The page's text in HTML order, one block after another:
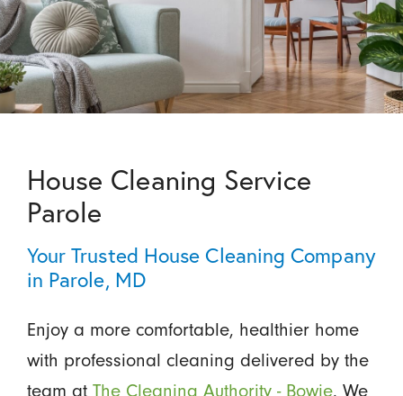
House Cleaning Service
Parole
Your Trusted House Cleaning Company
in Parole, MD
Enjoy a more comfortable, healthier home
with professional cleaning delivered by the
team at The Cleaning Authority - Bowie. We